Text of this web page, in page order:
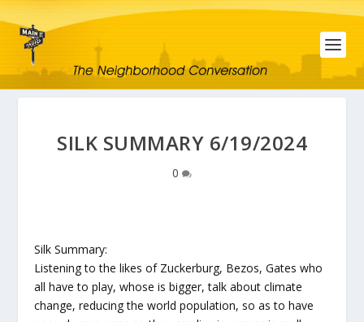
SILK SUMMARY 6/19/2024
0
Silk Summary:
Listening to the likes of Zuckerburg, Bezos, Gates who
all have to play, whose is bigger, talk about climate
change, reducing the world population, so as to have